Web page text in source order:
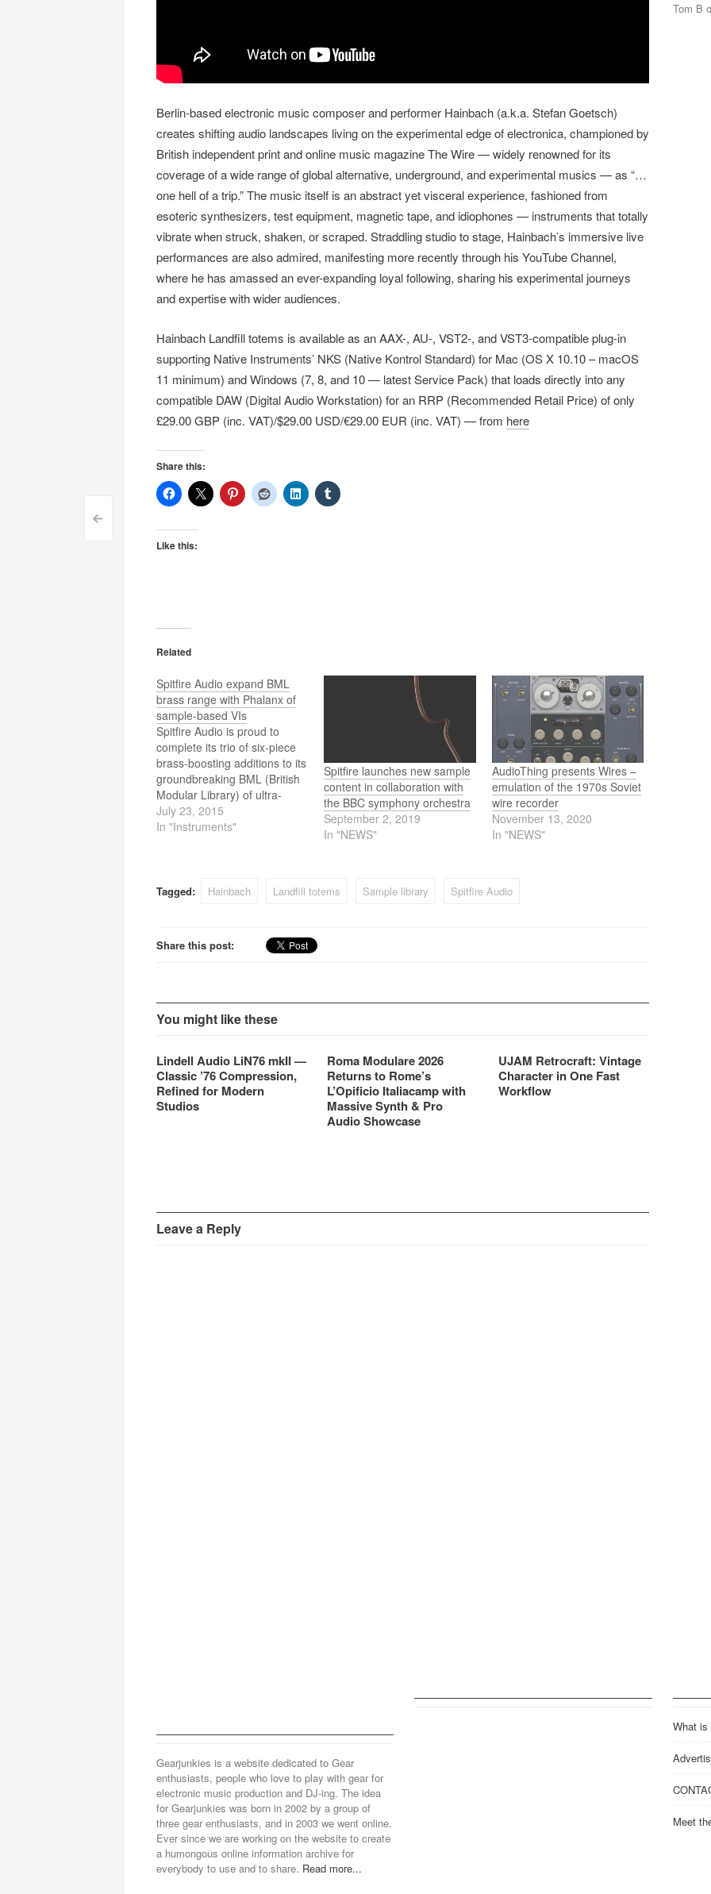
Post
navigation
<
Berlin-based electronic music composer and performer Hainbach (a.k.a. Stefan Goetsch)
creates shifting audio landscapes living on the experimental edge of electronica, championed by
British independent print and online music magazine The Wire — widely renowned for its
coverage of a wide range of global alternative, underground, and experimental musics — as “…
one hell of a trip.” The music itself is an abstract yet visceral experience, fashioned from
esoteric synthesizers, test equipment, magnetic tape, and idiophones — instruments that totally
vibrate when struck, shaken, or scraped. Straddling studio to stage, Hainbach’s immersive live
performances are also admired, manifesting more recently through his YouTube Channel,
where he has amassed an ever-expanding loyal following, sharing his experimental journeys
and expertise with wider audiences.
Hainbach Landfill totems is available as an AAX-, AU-, VST2-, and VST3-compatible plug-in
supporting Native Instruments’ NKS (Native Kontrol Standard) for Mac (OS X 10.10 – macOS
11 minimum) and Windows (7, 8, and 10 — latest Service Pack) that loads directly into any
compatible DAW (Digital Audio Workstation) for an RRP (Recommended Retail Price) of only
£29.00 GBP (inc. VAT)/$29.00 USD/€29.00 EUR (inc. VAT) — from here
Share this:
Like this:
Related
Spitfire Audio expand BML
brass range with Phalanx of
sample-based VIs
Spitfire Audio is proud to
complete its trio of six-piece
brass-boosting additions to its
groundbreaking BML (British
Modular Library) of ultra-
detailed, next-generation
recordings of the world’s
Phalanx, producing detailed
standalone virtual instrument
library module…
July 23, 2015
In "Instruments"
Spitfire launches new sample
content in collaboration with
the BBC symphony orchestra
September 2, 2019
In "NEWS"
AudioThing presents Wires –
emulation of the 1970s Soviet
wire recorder
November 13, 2020
In "NEWS"
Tagged: Hainbach Landfill totems Sample library Spitfire Audio
Share this post:
You might like these
Lindell Audio LiN76 mkII —
Classic ’76 Compression,
Refined for Modern
Studios
Roma Modulare 2026
Returns to Rome’s
L’Opificio Italiacamp with
Massive Synth & Pro
Audio Showcase
UJAM Retrocraft: Vintage
Character in One Fast
Workflow
Leave a Reply
Tom B
Gearjunkies is a website dedicated to Gear
enthusiasts, people who love to play with gear for
electronic music production and DJ-ing. The idea
for Gearjunkies was born in 2002 by a group of
three gear enthusiasts, and in 2003 we went online.
Ever since we are working on the website to create
a humongous online information archive for
everybody to use and to share. Read more...
What is
Meet